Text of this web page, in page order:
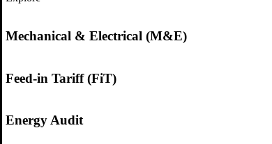
Mechanical & Electrical (M&E)
Feed-in Tariff (FiT)
Energy Audit